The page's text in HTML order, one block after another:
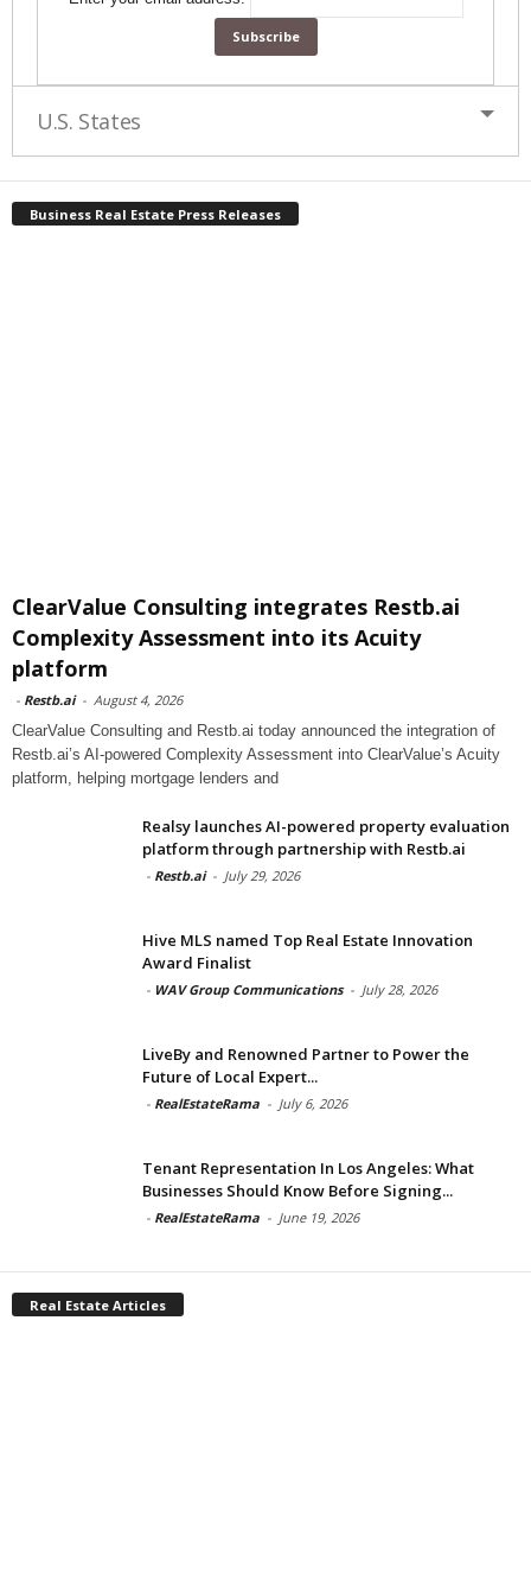
U.S. States
Business Real Estate Press Releases
ClearValue Consulting integrates Restb.ai
Complexity Assessment into its Acuity
platform
- Restb.ai - August 4, 2026
ClearValue Consulting and Restb.ai today announced the integration of
Restb.ai’s AI-powered Complexity Assessment into ClearValue’s Acuity
platform, helping mortgage lenders and
Realsy launches AI-powered property evaluation
platform through partnership with Restb.ai
- Restb.ai - July 29, 2026
Hive MLS named Top Real Estate Innovation
Award Finalist
- WAV Group Communications - July 28, 2026
LiveBy and Renowned Partner to Power the
Future of Local Expert...
- RealEstateRama - July 6, 2026
Tenant Representation In Los Angeles: What
Businesses Should Know Before Signing...
- RealEstateRama - June 19, 2026
Real Estate Articles